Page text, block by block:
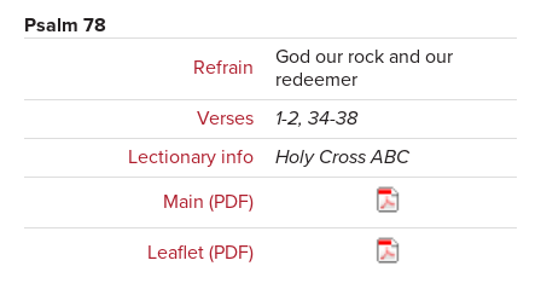
Psalm 78
Refrain
God our rock and our
redeemer
Verses
1-2, 34-38
Lectionary info
Holy Cross ABC
Main (PDF)
Leaflet (PDF)